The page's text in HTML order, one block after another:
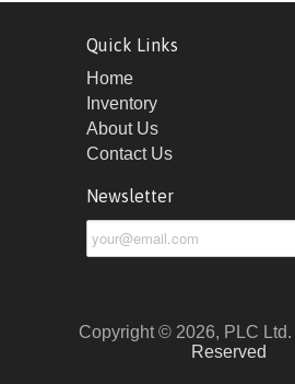
Quick Links
Home
Inventory
About Us
Contact Us
Newsletter
Copyright © 2026, PLC Ltd. |
Reserved